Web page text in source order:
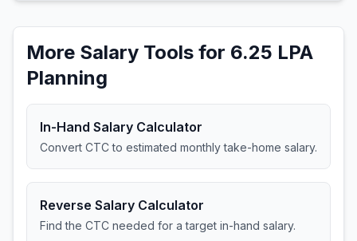
More Salary Tools for 6.25 LPA
Planning
In-Hand Salary Calculator
Convert CTC to estimated monthly take-home salary.
Reverse Salary Calculator
Find the CTC needed for a target in-hand salary.